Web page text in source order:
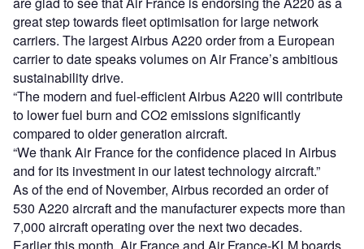
great step towards fleet optimisation for large network
carriers. The largest Airbus A220 order from a European
carrier to date speaks volumes on Air France’s ambitious
sustainability drive.
“The modern and fuel-efficient Airbus A220 will contribute
to lower fuel burn and CO2 emissions significantly
compared to older generation aircraft.
“We thank Air France for the confidence placed in Airbus
and for its investment in our latest technology aircraft.”
As of the end of November, Airbus recorded an order of
530 A220 aircraft and the manufacturer expects more than
7,000 aircraft operating over the next two decades.